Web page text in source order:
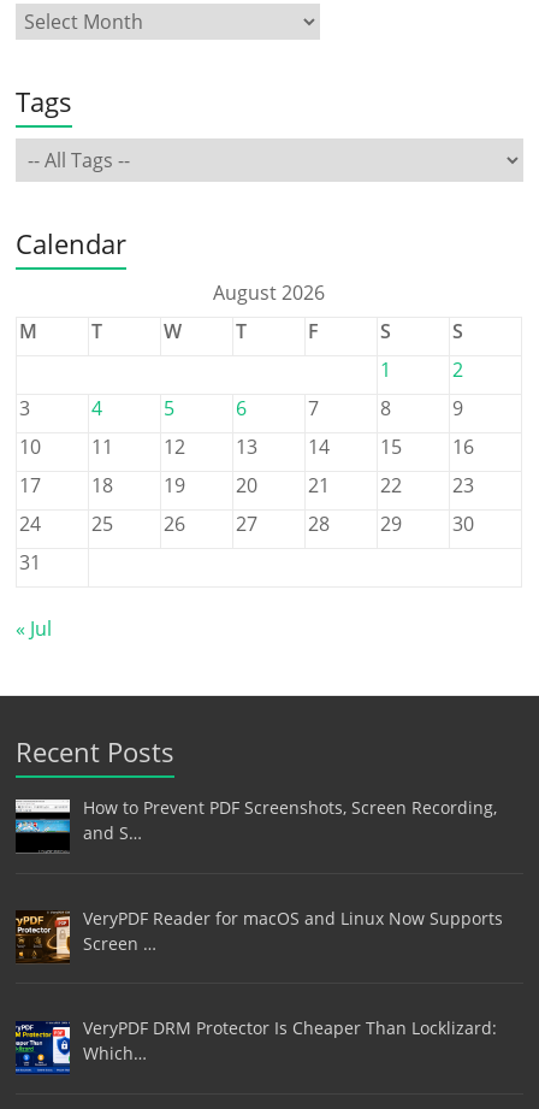
Tags
Calendar
August 2026
M
T W T F S
S
1
2
3
4 5 6 7 8
9
10
11 12 13 14 15
16
17
18 19 20 21 22
23
24
25 26 27 28 29
30
31
« Jul
Recent Posts
How to Prevent PDF Screenshots, Screen Recording,
and S…
VeryPDF Reader for macOS and Linux Now Supports
Screen …
VeryPDF DRM Protector Is Cheaper Than Locklizard:
Which…